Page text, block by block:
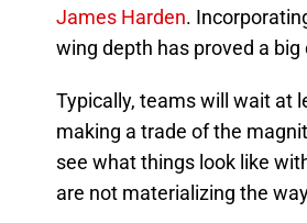
James Harden.
wing depth has proved a big
Typically, teams will wait at
making a trade of the
see what things look like
are not materializing the